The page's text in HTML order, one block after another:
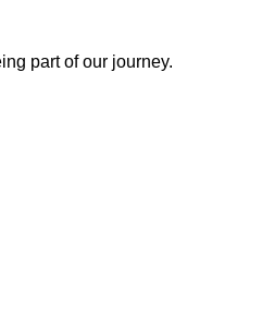
part of our journey.